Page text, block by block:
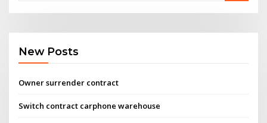
New Posts
Owner surrender contract
Switch contract carphone warehouse